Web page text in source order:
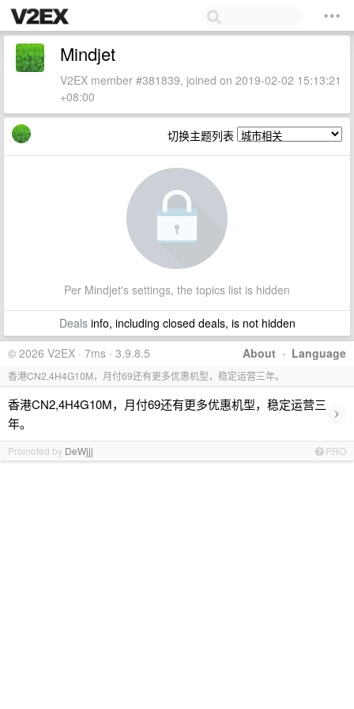
Mindjet
V2EX member #381839, joined on 2019-02-02 15:13:21
+08:00
切换主题列表
Per Mindjet's settings, the topics list is hidden
Dealsinfo, including closed deals, is not hidden
About · Language
© 2026 V2EX · 7ms · 3.9.8.5
香港CN2,4H4G10M，月付69还有更多优惠机型，稳定运营三年。
香港CN2,4H4G10M，月付69还有更多优惠机型，稳定运营三
年。
›
Promoted by DeWjjj PRO